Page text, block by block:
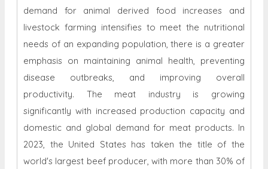
demand for animal derived food increases and
livestock farming intensifies to meet the nutritional
needs of an expanding population, there is a greater
emphasis on maintaining animal health, preventing
disease outbreaks, and improving overall
productivity. The meat industry is growing
significantly with increased production capacity and
domestic and global demand for meat products. In
2023, the United States has taken the title of the
world's largest beef producer, with more than 30% of